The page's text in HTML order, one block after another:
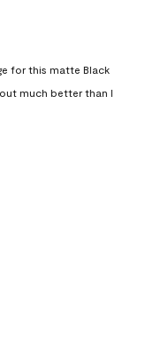
for this matte Black
much better than I